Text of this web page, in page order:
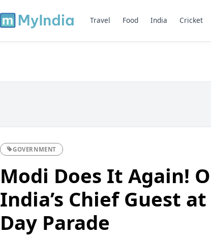
Travel Food India Cricket
GOVERNMENT
Modi Does It Again!
India’s Chief Guest
Day Parade